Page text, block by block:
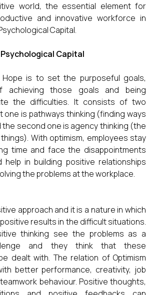
world, the essential element for
and innovative workforce in
Capital.
Capital
is to set the purposeful goals,
achieving those goals and being
the difficulties. It consists of two
one is pathways thinking (finding ways
second one is agency thinking (the
With optimism, employees stay
time and face the disappointments
help in building positive relationships
the problems at the workplace.
approach and it is a nature in which
results in the difficult situations.
thinking see the problems as a
and they think that these
dealt with. The relation of Optimism
better performance, creativity, job
behaviour. Positive thoughts,